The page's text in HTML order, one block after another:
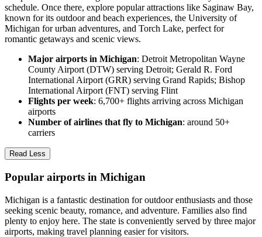
schedule. Once there, explore popular attractions like Saginaw Bay,
known for its outdoor and beach experiences, the University of
Michigan for urban adventures, and Torch Lake, perfect for
romantic getaways and scenic views.
Major airports in Michigan: Detroit Metropolitan Wayne
County Airport (DTW) serving Detroit; Gerald R. Ford
International Airport (GRR) serving Grand Rapids; Bishop
International Airport (FNT) serving Flint
Flights per week: 6,700+ flights arriving across Michigan
airports
Number of airlines that fly to Michigan: around 50+
carriers
Read Less
Popular airports in Michigan
Michigan is a fantastic destination for outdoor enthusiasts and those
seeking scenic beauty, romance, and adventure. Families also find
plenty to enjoy here. The state is conveniently served by three major
airports, making travel planning easier for visitors.